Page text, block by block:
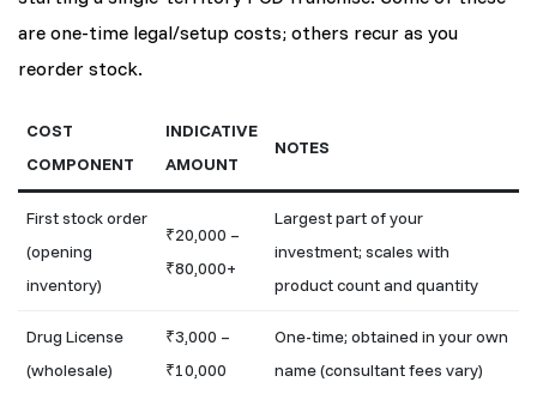
are one-time legal/setup costs; others recur as you
reorder stock.
COST
COMPONENT
INDICATIVE
AMOUNT
NOTES
First stock order
(opening
inventory)
₹20,000 –
₹80,000+
Largest part of your
investment; scales with
product count and quantity
Drug License
(wholesale)
₹3,000 –
₹10,000
One-time; obtained in your own
name (consultant fees vary)